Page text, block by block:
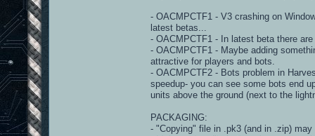
- OACMPCTF1 - V3 crashing on
latest betas...
- OACMPCTF1 - In latest beta there are
- OACMPCTF1 - Maybe adding
attractive for players and bots.
- OACMPCTF2 - Bots problem in
speedup- you can see some bots end
units above the ground (next to the
PACKAGING:
- "Copying" file in .pk3 (and in .zip)